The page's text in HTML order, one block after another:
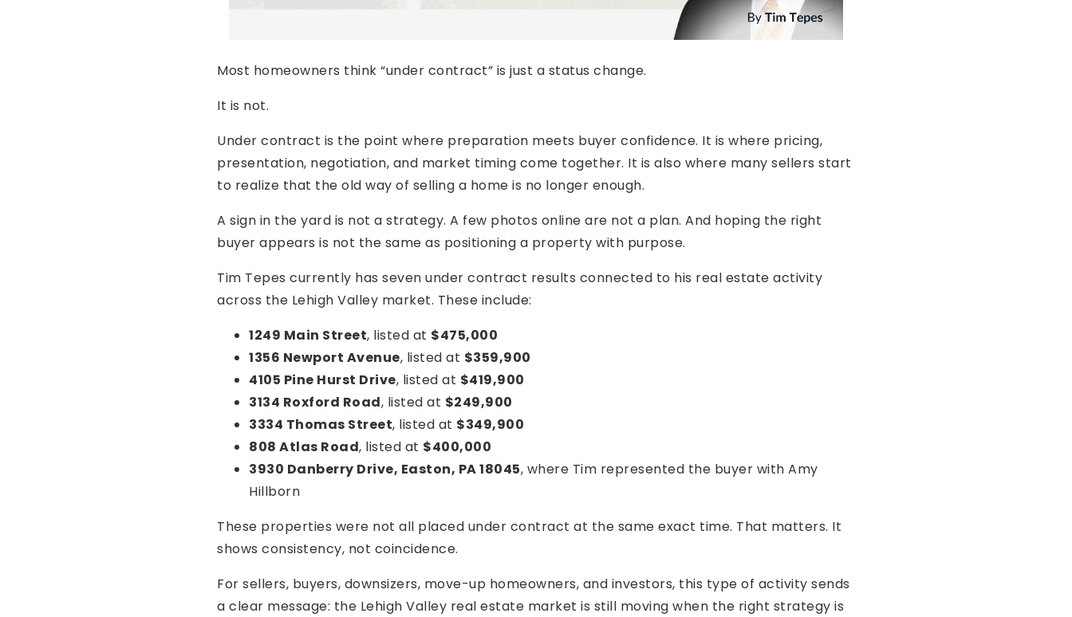
Most homeowners think “under contract” is just a status change.
It is not.
Under contract is the point where preparation meets buyer confidence. It is where pricing,
presentation, negotiation, and market timing come together. It is also where many sellers start
to realize that the old way of selling a home is no longer enough.
A sign in the yard is not a strategy. A few photos online are not a plan. And hoping the right
buyer appears is not the same as positioning a property with purpose.
Tim Tepes currently has seven under contract results connected to his real estate activity
across the Lehigh Valley market. These include:
1249 Main Street, listed at $475,000
1356 Newport Avenue, listed at $359,900
4105 Pine Hurst Drive, listed at $419,900
3134 Roxford Road, listed at $249,900
3334 Thomas Street, listed at $349,900
808 Atlas Road, listed at $400,000
3930 Danberry Drive, Easton, PA 18045, where Tim represented the buyer with Amy
Hillborn
These properties were not all placed under contract at the same exact time. That matters. It
shows consistency, not coincidence.
For sellers, buyers, downsizers, move-up homeowners, and investors, this type of activity sends
a clear message: the Lehigh Valley real estate market is still moving when the right strategy is